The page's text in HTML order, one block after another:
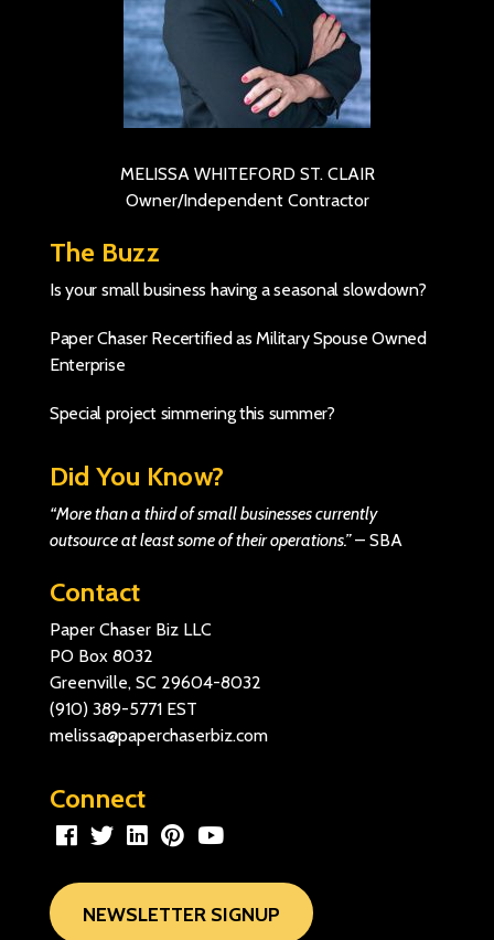
MELISSA WHITEFORD ST. CLAIR
Owner/Independent Contractor
The Buzz
Is your small business having a seasonal slowdown?
Paper Chaser Recertified as Military Spouse Owned
Enterprise
Special project simmering this summer?
Did You Know?
“More than a third of small businesses currently
outsource at least some of their operations.”– SBA
Contact
Paper Chaser Biz LLC
PO Box 8032
Greenville, SC 29604-8032
(910) 389-5771 EST
melissa@paperchaserbiz.com
Connect
NEWSLETTER SIGNUP